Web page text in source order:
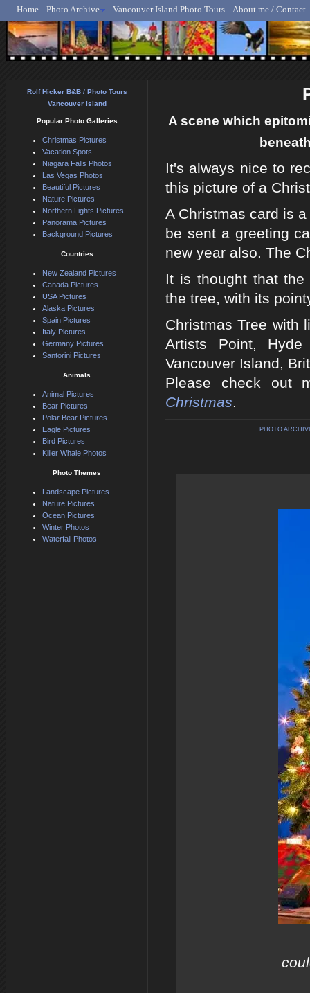
Rolf Hicker - Animal,
Home Photo Archive Vancouver Island Photo Tours About me / Contact
A scene which
It's always nice to
this picture of a
A Christmas card is
be sent a greeting
new year also. The
It is thought that
the tree, with its
Christmas Tree with
Artists Point, Hyde
Vancouver Island,
Please check out
Christmas.
PHOTO
Rolf Hicker B&B / Photo Tours
Vancouver Island
Popular Photo Galleries
Christmas Pictures
Vacation Spots
Niagara Falls Photos
Las Vegas Photos
Beautiful Pictures
Nature Pictures
Northern Lights Pictures
Panorama Pictures
Background Pictures
Countries
New Zealand Pictures
Canada Pictures
USA Pictures
Alaska Pictures
Spain Pictures
Italy Pictures
Germany Pictures
Santorini Pictures
Animals
Animal Pictures
Bear Pictures
Polar Bear Pictures
Eagle Pictures
Bird Pictures
Killer Whale Photos
Photo Themes
Landscape Pictures
Nature Pictures
Ocean Pictures
Winter Photos
Waterfall Photos